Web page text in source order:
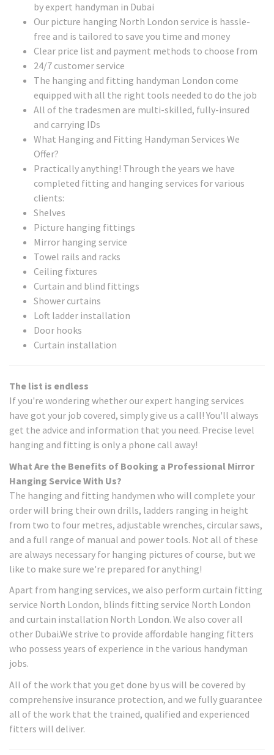
by expert handyman in Dubai
Our picture hanging North London service is hassle-
free and is tailored to save you time and money
Clear price list and payment methods to choose from
24/7 customer service
The hanging and fitting handyman London come
equipped with all the right tools needed to do the job
All of the tradesmen are multi-skilled, fully-insured
and carrying IDs
What Hanging and Fitting Handyman Services We
Offer?
Practically anything! Through the years we have
completed fitting and hanging services for various
clients:
Shelves
Picture hanging fittings
Mirror hanging service
Towel rails and racks
Ceiling fixtures
Curtain and blind fittings
Shower curtains
Loft ladder installation
Door hooks
Curtain installation
The list is endless
If you're wondering whether our expert hanging services
have got your job covered, simply give us a call! You'll always
get the advice and information that you need. Precise level
hanging and fitting is only a phone call away!
What Are the Benefits of Booking a Professional Mirror
Hanging Service With Us?
The hanging and fitting handymen who will complete your
order will bring their own drills, ladders ranging in height
from two to four metres, adjustable wrenches, circular saws,
and a full range of manual and power tools. Not all of these
are always necessary for hanging pictures of course, but we
like to make sure we're prepared for anything!
Apart from hanging services, we also perform curtain fitting
service North London, blinds fitting service North London
and curtain installation North London. We also cover all
other Dubai.We strive to provide affordable hanging fitters
who possess years of experience in the various handyman
jobs.
All of the work that you get done by us will be covered by
comprehensive insurance protection, and we fully guarantee
all of the work that the trained, qualified and experienced
fitters will deliver.